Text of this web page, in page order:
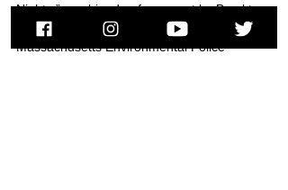
Nights,” combined enforcement by Brockton
Police, Massachusetts State Police, and
Massachusetts Environmental Police